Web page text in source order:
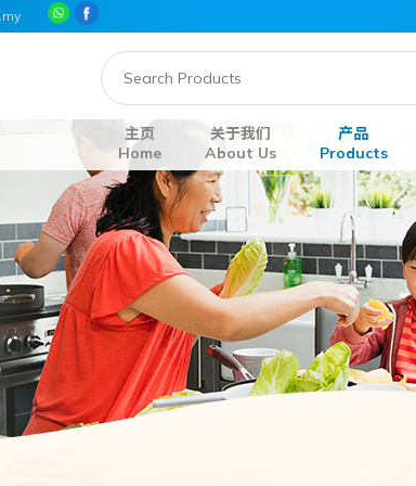
主页
Home
关于我们
About Us
产品
Products